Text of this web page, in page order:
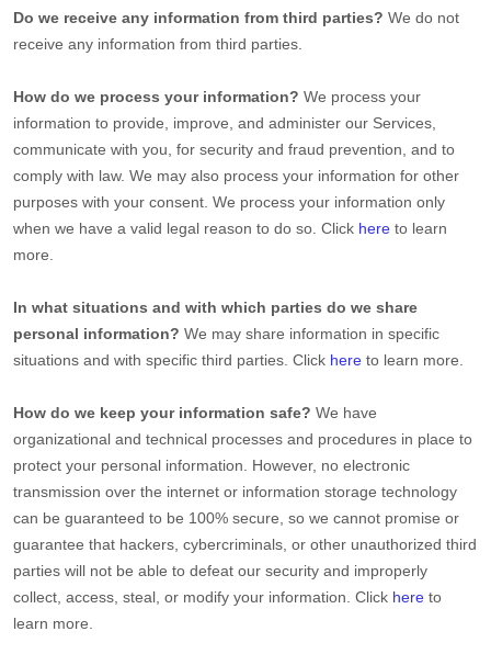
Do we receive any information from third parties? We do not
receive any information from third parties.
How do we process your information? We process your
information to provide, improve, and administer our Services,
communicate with you, for security and fraud prevention, and to
comply with law. We may also process your information for other
purposes with your consent. We process your information only
when we have a valid legal reason to do so. Click here to learn
more.
In what situations and with which parties do we share
personal information? We may share information in specific
situations and with specific third parties. Click here to learn more.
How do we keep your information safe? We have
organizational and technical processes and procedures in place to
protect your personal information. However, no electronic
transmission over the internet or information storage technology
can be guaranteed to be 100% secure, so we cannot promise or
guarantee that hackers, cybercriminals, or other unauthorized third
parties will not be able to defeat our security and improperly
collect, access, steal, or modify your information. Click here to
learn more.